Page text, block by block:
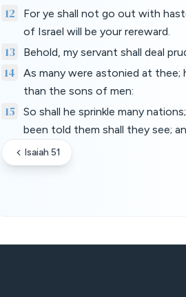
12
For ye shall not go out with
of Israel will be your rereward.
13 Behold, my servant shall deal
14
As many were astonied at thee;
than the sons of men:
15
So shall he sprinkle many
been told them shall they see;
Isaiah 51